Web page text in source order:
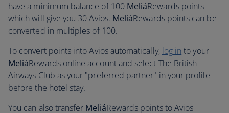
have a minimum balance of 100 MeliáRewards points
which will give you 30 Avios. MeliáRewards points can be
converted in multiples of 100.
To convert points into Avios automatically, log in to your
MeliáRewards online account and select The British
Airways Club as your "preferred partner" in your profile
before the hotel stay.
You can also transfer MeliáRewards points to Avios